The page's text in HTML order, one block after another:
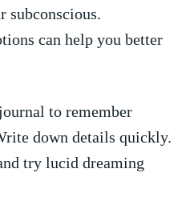
subconscious.
can help ‌you better
to remember
down details quickly.
try lucid dreaming